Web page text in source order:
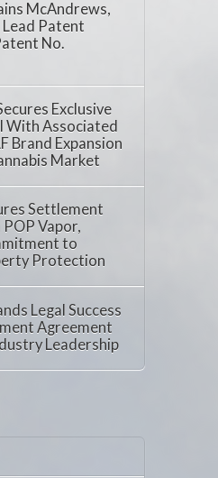
McAndrews,
Lead Patent
No.
Exclusive
With Associated
Brand Expansion
Market
Settlement
Vapor,
to
Protection
Legal Success
Agreement
Leadership